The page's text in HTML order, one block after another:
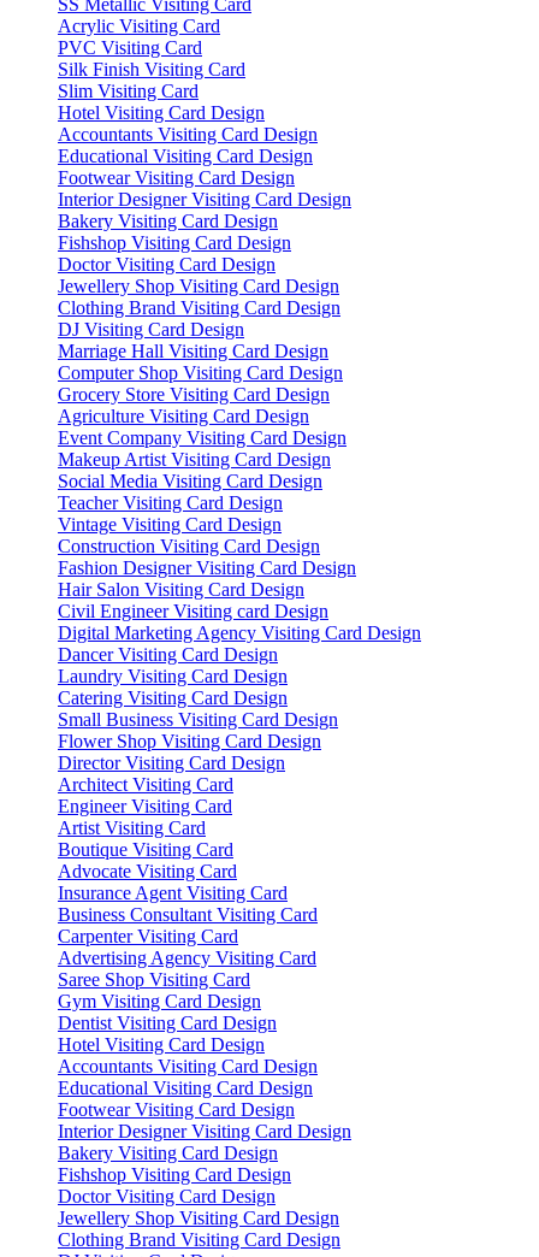
SS Metallic Visiting Card
Acrylic Visiting Card
PVC Visiting Card
Silk Finish Visiting Card
Slim Visiting Card
Hotel Visiting Card Design
Accountants Visiting Card Design
Educational Visiting Card Design
Footwear Visiting Card Design
Interior Designer Visiting Card Design
Bakery Visiting Card Design
Fishshop Visiting Card Design
Doctor Visiting Card Design
Jewellery Shop Visiting Card Design
Clothing Brand Visiting Card Design
DJ Visiting Card Design
Marriage Hall Visiting Card Design
Computer Shop Visiting Card Design
Grocery Store Visiting Card Design
Agriculture Visiting Card Design
Event Company Visiting Card Design
Makeup Artist Visiting Card Design
Social Media Visiting Card Design
Teacher Visiting Card Design
Vintage Visiting Card Design
Construction Visiting Card Design
Fashion Designer Visiting Card Design
Hair Salon Visiting Card Design
Civil Engineer Visiting card Design
Digital Marketing Agency Visiting Card Design
Dancer Visiting Card Design
Laundry Visiting Card Design
Catering Visiting Card Design
Small Business Visiting Card Design
Flower Shop Visiting Card Design
Director Visiting Card Design
Architect Visiting Card
Engineer Visiting Card
Artist Visiting Card
Boutique Visiting Card
Advocate Visiting Card
Insurance Agent Visiting Card
Business Consultant Visiting Card
Carpenter Visiting Card
Advertising Agency Visiting Card
Saree Shop Visiting Card
Gym Visiting Card Design
Dentist Visiting Card Design
Hotel Visiting Card Design
Accountants Visiting Card Design
Educational Visiting Card Design
Footwear Visiting Card Design
Interior Designer Visiting Card Design
Bakery Visiting Card Design
Fishshop Visiting Card Design
Doctor Visiting Card Design
Jewellery Shop Visiting Card Design
Clothing Brand Visiting Card Design